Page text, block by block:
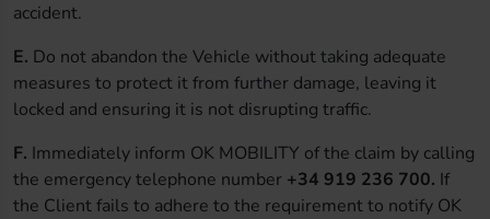
accident.
E. Do not abandon the Vehicle without taking adequate
measures to protect it from further damage, leaving it
locked and ensuring it is not disrupting traffic.
F. Immediately inform OK MOBILITY of the claim by calling
the emergency telephone number +34 919 236 700. If
the Client fails to adhere to the requirement to notify OK